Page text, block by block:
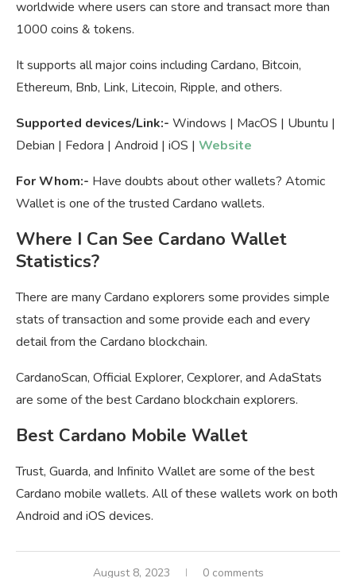
worldwide where users can store and transact more than
1000 coins & tokens.
It supports all major coins including Cardano, Bitcoin,
Ethereum, Bnb, Link, Litecoin, Ripple, and others.
Supported devices/Link:- Windows | MacOS | Ubuntu |
Debian | Fedora | Android | iOS | Website
For Whom:- Have doubts about other wallets? Atomic
Wallet is one of the trusted Cardano wallets.
Where I Can See Cardano Wallet
Statistics?
There are many Cardano explorers some provides simple
stats of transaction and some provide each and every
detail from the Cardano blockchain.
CardanoScan, Official Explorer, Cexplorer, and AdaStats
are some of the best Cardano blockchain explorers.
Best Cardano Mobile Wallet
Trust, Guarda, and Infinito Wallet are some of the best
Cardano mobile wallets. All of these wallets work on both
Android and iOS devices.
August 8, 2023 0 comments